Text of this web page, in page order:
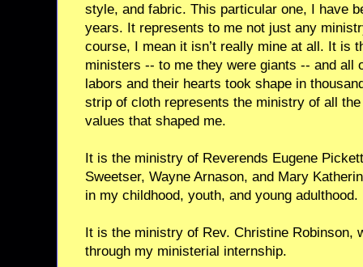
style, and fabric. This particular one, I have
years. It represents to me not just any
course, I mean it isn’t really mine at all. It is
ministers -- to me they were giants -- and all
labors and their hearts took shape in
strip of cloth represents the ministry of all
values that shaped me.
It is the ministry of Reverends Eugene
Sweetser, Wayne Arnason, and Mary
in my childhood, youth, and young adulthood.
It is the ministry of Rev. Christine Robinson,
through my ministerial internship.